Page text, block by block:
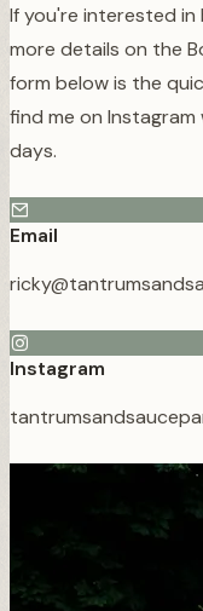
If you're interested in
more details on the
form below is the
find me on
days.
Email
Instagram